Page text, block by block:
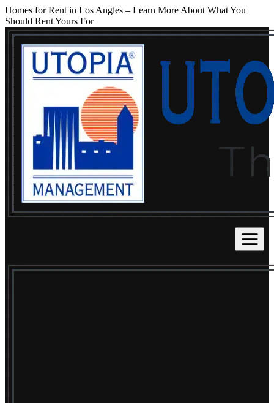
Homes for Rent in Los Angles – Learn More About What You
Should Rent Yours For